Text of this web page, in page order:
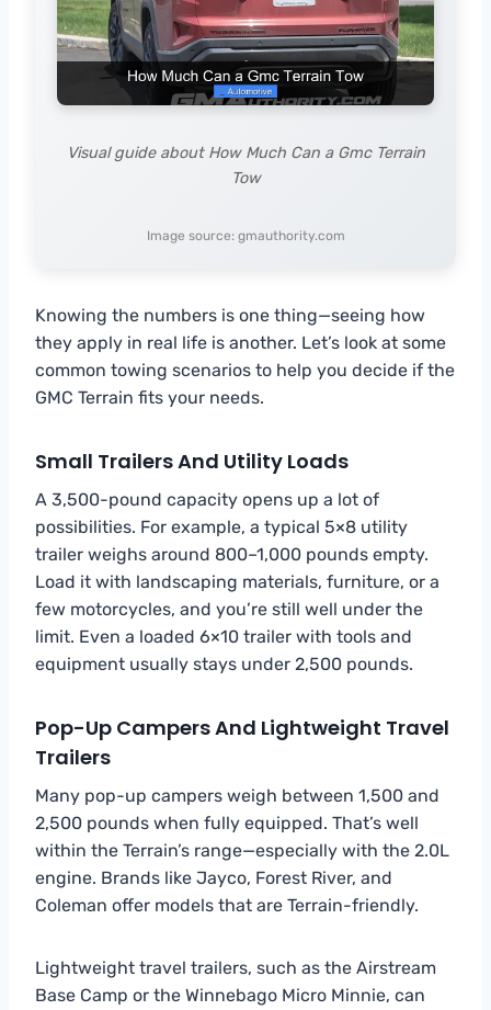
Visual guide about How Much Can a Gmc Terrain
Tow
Image source: gmauthority.com
Knowing the numbers is one thing—seeing how
they apply in real life is another. Let’s look at some
common towing scenarios to help you decide if the
GMC Terrain fits your needs.
Small Trailers And Utility Loads
A 3,500-pound capacity opens up a lot of
possibilities. For example, a typical 5×8 utility
trailer weighs around 800–1,000 pounds empty.
Load it with landscaping materials, furniture, or a
few motorcycles, and you’re still well under the
limit. Even a loaded 6×10 trailer with tools and
equipment usually stays under 2,500 pounds.
Pop-Up Campers And Lightweight Travel
Trailers
Many pop-up campers weigh between 1,500 and
2,500 pounds when fully equipped. That’s well
within the Terrain’s range—especially with the 2.0L
engine. Brands like Jayco, Forest River, and
Coleman offer models that are Terrain-friendly.
Lightweight travel trailers, such as the Airstream
Base Camp or the Winnebago Micro Minnie, can